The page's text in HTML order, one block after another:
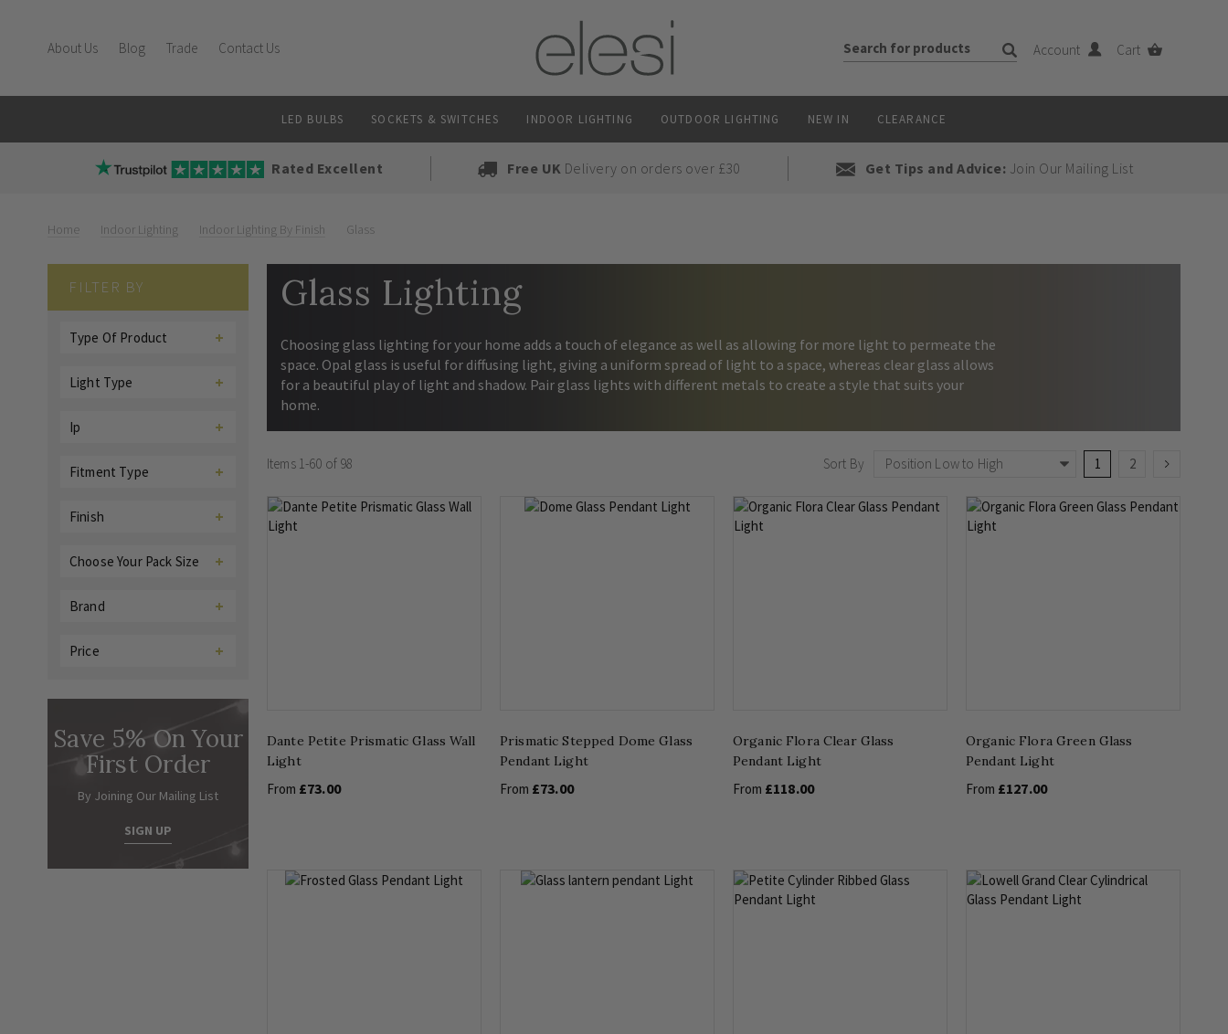
About Us Blog Trade Contact Us Account Cart
LED BULBS SOCKETS & SWITCHES INDOOR LIGHTING OUTDOOR LIGHTING NEW IN CLEARANCE
Rated Excellent Free UK Delivery on orders over £30 Get Tips and Advice: Join Our Mailing List
Home Indoor Lighting Indoor Lighting By Finish Glass
FILTER BY
Type Of Product
Light Type
Ip
Fitment Type
Finish
Choose Your Pack Size
Brand
Price
Save 5% On Your
First Order
By Joining Our Mailing List
SIGN UP
Glass Lighting
Choosing glass lighting for your home adds a touch of elegance as well as allowing for more light to permeate the
space. Opal glass is useful for diffusing light, giving a uniform spread of light to a space, whereas clear glass allows
for a beautiful play of light and shadow. Pair glass lights with different metals to create a style that suits your
home.
Items 1 -60 of 98 Sort By PageYou're currently
1 Page
2 Page
Next
Dante Petite Prismatic Glass Wall
Light
From £73.00
Prismatic Stepped Dome Glass
Pendant Light
From £73.00
Organic Flora Clear Glass
Pendant Light
From £118.00
Organic Flora Green Glass
Pendant Light
From £127.00